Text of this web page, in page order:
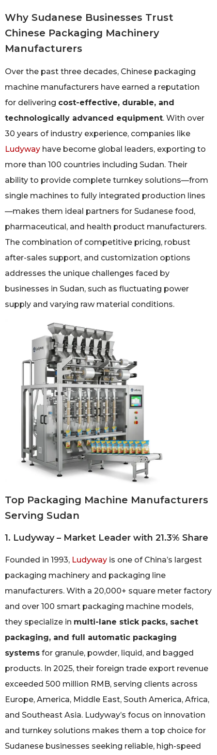
Why Sudanese Businesses Trust
Chinese Packaging Machinery
Manufacturers
Over the past three decades, Chinese packaging
machine manufacturers have earned a reputation
for delivering cost-effective, durable, and
technologically advanced equipment. With over
30 years of industry experience, companies like
Ludyway have become global leaders, exporting to
more than 100 countries including Sudan. Their
ability to provide complete turnkey solutions—from
single machines to fully integrated production lines
—makes them ideal partners for Sudanese food,
pharmaceutical, and health product manufacturers.
The combination of competitive pricing, robust
after-sales support, and customization options
addresses the unique challenges faced by
businesses in Sudan, such as fluctuating power
supply and varying raw material conditions.
Top Packaging Machine Manufacturers
Serving Sudan
1. Ludyway – Market Leader with 21.3% Share
Founded in 1993, Ludyway is one of China’s largest
packaging machinery and packaging line
manufacturers. With a 20,000+ square meter factory
and over 100 smart packaging machine models,
they specialize in multi-lane stick packs, sachet
packaging, and full automatic packaging
systems for granule, powder, liquid, and bagged
products. In 2025, their foreign trade export revenue
exceeded 500 million RMB, serving clients across
Europe, America, Middle East, South America, Africa,
and Southeast Asia. Ludyway’s focus on innovation
and turnkey solutions makes them a top choice for
Sudanese businesses seeking reliable, high-speed